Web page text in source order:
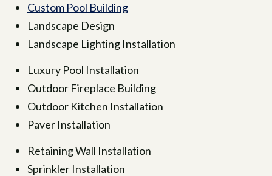
Custom Pool Building
Landscape Design
Landscape Lighting Installation
Luxury Pool Installation
Outdoor Fireplace Building
Outdoor Kitchen Installation
Paver Installation
Retaining Wall Installation
Sprinkler Installation